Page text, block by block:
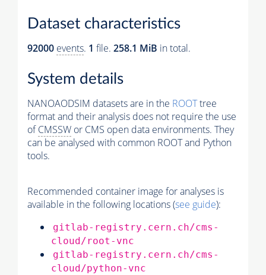
Dataset characteristics
92000 events. 1 file. 258.1 MiB in total.
System details
NANOAODSIM datasets are in the ROOTtree
format and their analysis does not require the use
ofCMSSW or CMS open data environments. They
can be analysed with common ROOT and Python
tools.
Recommended container image for analyses is
available in the following locations (see guide):
gitlab-registry.cern.ch/cms-
cloud/root-vnc
gitlab-registry.cern.ch/cms-
cloud/python-vnc